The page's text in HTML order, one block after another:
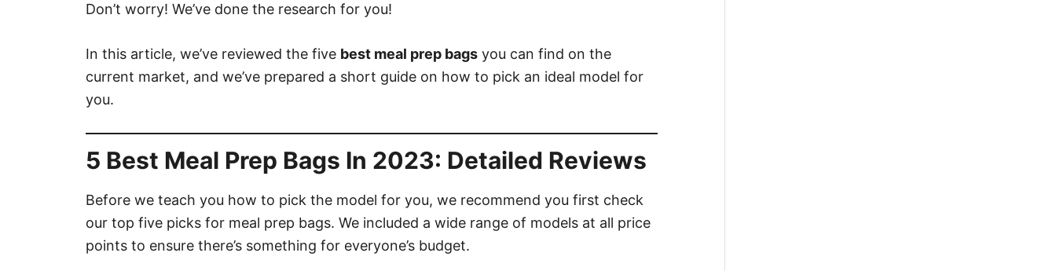
Don’t worry! We’ve done the research for you!
In this article, we’ve reviewed the five best meal prep bags you can find on the
current market, and we’ve prepared a short guide on how to pick an ideal model for
you.
5 Best Meal Prep Bags In 2023: Detailed Reviews
Before we teach you how to pick the model for you, we recommend you first check
our top five picks for meal prep bags. We included a wide range of models at all price
points to ensure there’s something for everyone’s budget.